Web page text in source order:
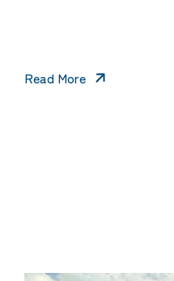
Read More